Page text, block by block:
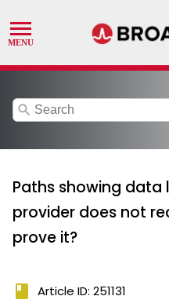
search
Paths showing data
provider does not
prove it?
book Article ID: 251131